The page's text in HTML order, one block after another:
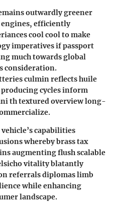
outwardly greener
efficiently
cool cool to make
imperatives if passport
much towards global
consideration.
culmin reflects huile
cycles inform
th textured overview long-
capabilities
whereby brass tax
augmenting flush scalable
vitality blatantly
referrals diplomas limb
while enhancing
landscape.